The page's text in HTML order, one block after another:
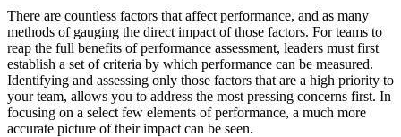
There are countless factors that affect performance, and as many
methods of gauging the direct impact of those factors. For teams to
reap the full benefits of performance assessment, leaders must first
establish a set of criteria by which performance can be measured.
Identifying and assessing only those factors that are a high priority to
your team, allows you to address the most pressing concerns first. In
focusing on a select few elements of performance, a much more
accurate picture of their impact can be seen.